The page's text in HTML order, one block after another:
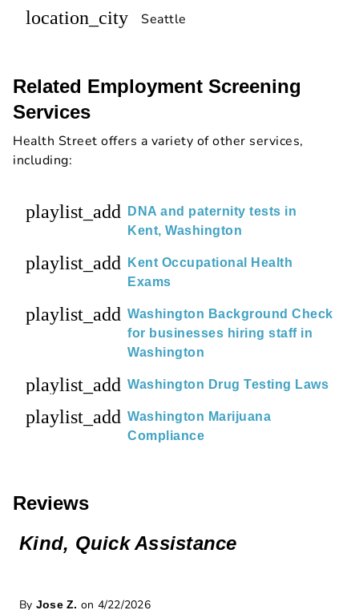
location_city Seattle
Related Employment Screening
Services
Health Street offers a variety of other services,
including:
playlist_add
DNA and paternity tests in
Kent, Washington
playlist_add
Kent Occupational Health
Exams
playlist_add Washington Background Check
for businesses hiring staff in
Washington
playlist_add Washington Drug Testing Laws
playlist_add Washington Marijuana
Compliance
Reviews
Kind, Quick Assistance
By Jose Z. on 4/22/2026